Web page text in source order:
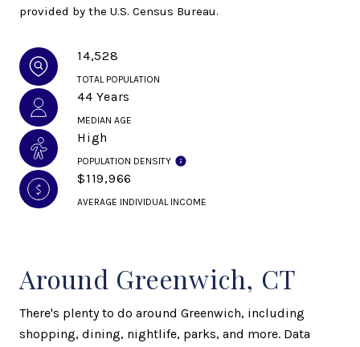
provided by the U.S. Census Bureau.
14,528
TOTAL POPULATION
44 Years
MEDIAN AGE
High
POPULATION DENSITY
$119,966
AVERAGE INDIVIDUAL INCOME
Around Greenwich, CT
There's plenty to do around Greenwich, including
shopping, dining, nightlife, parks, and more. Data